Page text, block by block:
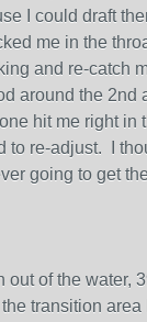
I could draft
me in the
and re-catch
around the 2nd
hit me right in
to re-adjust. I
going to get
out of the water,
transition